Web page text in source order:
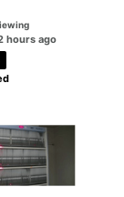
hours ago